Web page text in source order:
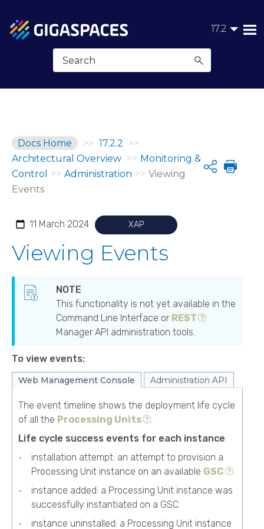
Skip To Main Content 17.2
Docs Home >> 17.2.2 >>
Architectural Overview >> Monitoring &
Control
>> Administration >> Viewing
Events
Share
11 March 2024 XAP
Viewing Events
This functionality is not yet available in the
Command Line Interface or REST
Manager API administration tools.
To view events:
Web Management Console Administration API
The event timeline shows the deployment life cycle
of all the Processing Units
Life cycle success events for each instance
installation attempt: an attempt to provision a
Processing Unit instance on an available GSC
instance added: a Processing Unit instance was
successfully instantiated on a GSC.
instance uninstalled: a Processing Unit instance